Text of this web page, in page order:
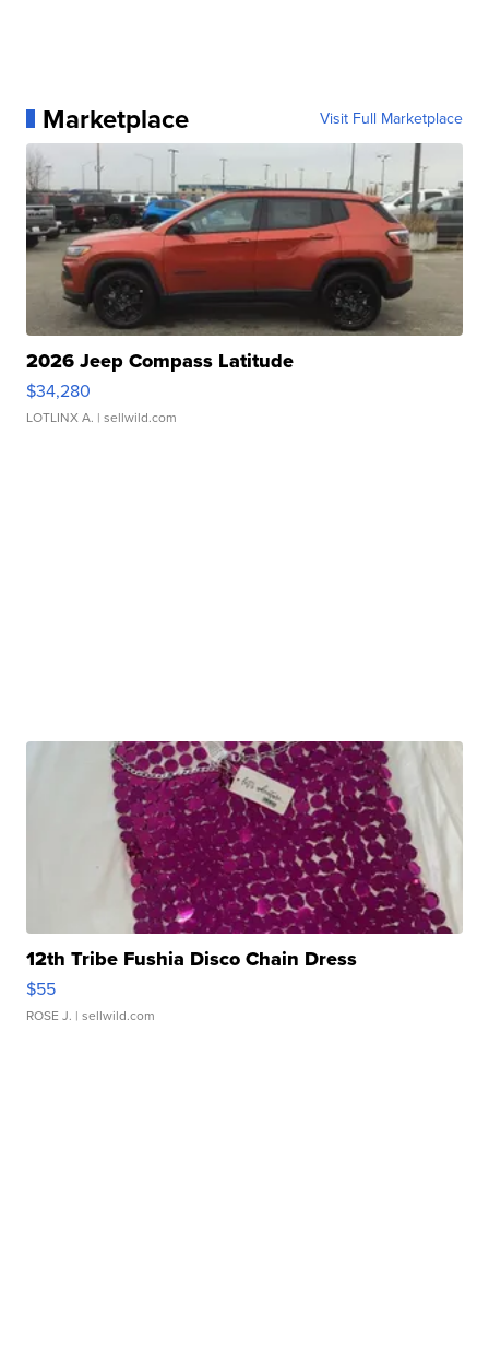
Marketplace Visit Full Marketplace
2026 Jeep Compass Latitude
$34,280
LOTLINX A. | sellwild.com
12th Tribe Fushia Disco Chain Dress
$55
ROSE J. | sellwild.com